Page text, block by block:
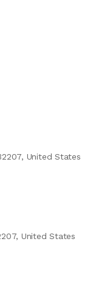
United States
United States